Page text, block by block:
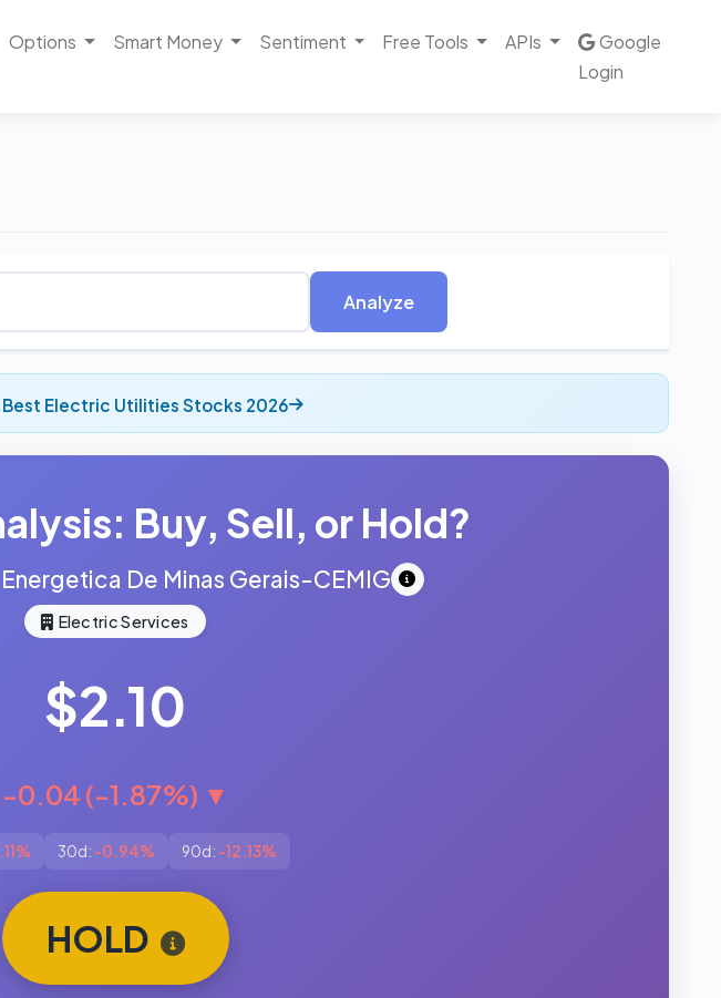
Options Smart Money Sentiment Free Tools APIs
Google
Login
Analyze
Best Electric Utilities Stocks 2026
Buy, Sell, or Hold?
De Minas Gerais-CEMIG
Electric Services
$2.10
-0.04 (-1.87%) ▼
30d: -0.94% 90d: -12.13%
HOLD